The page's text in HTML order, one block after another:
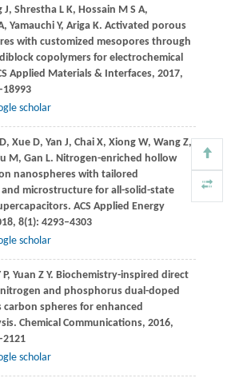
J, Shrestha L K, Hossain M S A,
, Yamauchi Y, Ariga K. Activated porous
with customized mesopores through
copolymers for electrochemical
Applied Materials & Interfaces, 2017,
scholar
D, Xue D, Yan J, Chai X, Xiong W, Wang Z,
M, Gan L. Nitrogen-enriched hollow
nanospheres with tailored
microstructure for all-solid-state
ACS Applied Energy
, 8(1): 4293–4303
scholar
P, Yuan Z Y. Biochemistry-inspired direct
and phosphorus dual-doped
carbon spheres for enhanced
Chemical Communications, 2016,
scholar